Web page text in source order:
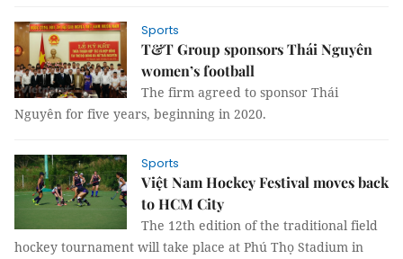
Sports
T&T Group sponsors Thái Nguyên
women’s football
The firm agreed to sponsor Thái
Nguyên for five years, beginning in 2020.
Sports
Việt Nam Hockey Festival moves back
to HCM City
The 12th edition of the traditional field
hockey tournament will take place at Phú Thọ Stadium in